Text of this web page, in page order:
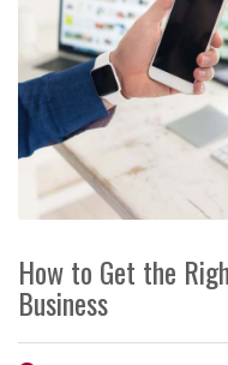
How to Get the
Business